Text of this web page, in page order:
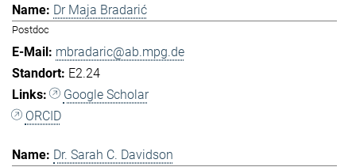
Dr Maja Bradarić
Postdoc
mbradaric@ab.mpg.de
E2.24
Google Scholar
ORCID
Dr. Sarah C. Davidson